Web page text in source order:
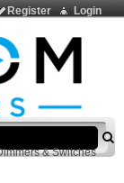
Login
Register
& Switches